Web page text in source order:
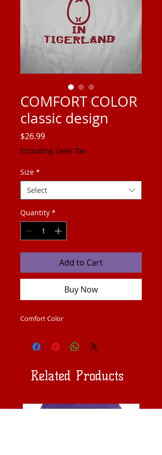
COMFORT COLOR
classic design
$26.99Price
Excluding Sales Tax
Size *
Select
Quantity *
Add to Cart
Buy Now
Comfort Color
Related Products